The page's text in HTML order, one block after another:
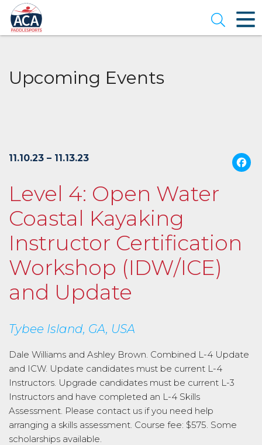
Skip
to
Main
Content
Open
Upcoming Events
11.10.23 – 11.13.23
Level 4: Open Water
Coastal Kayaking
Instructor Certification
Workshop (IDW/ICE)
and Update
Tybee Island, GA, USA
Dale Williams and Ashley Brown. Combined L-4 Update
and ICW. Update candidates must be current L-4
Instructors. Upgrade candidates must be current L-3
Instructors and have completed an L-4 Skills
Assessment. Please contact us if you need help
arranging a skills assessment. Course fee: $575. Some
scholarships available.